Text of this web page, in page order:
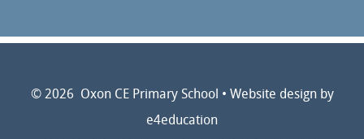
© 2026 Oxon CE Primary School • Website design by
e4education